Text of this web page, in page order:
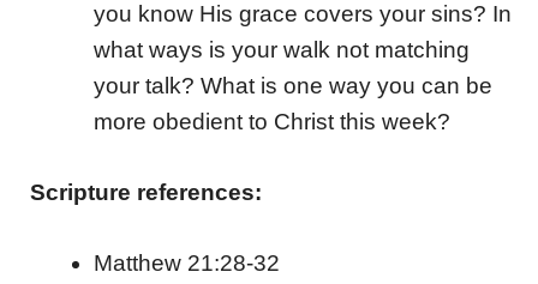
you know His grace covers your sins? In
what ways is your walk not matching
your talk? What is one way you can be
more obedient to Christ this week?
Scripture references:
Matthew 21:28-32